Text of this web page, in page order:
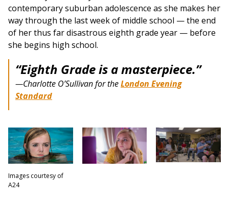
contemporary suburban adolescence as she makes her
way through the last week of middle school — the end
of her thus far disastrous eighth grade year — before
she begins high school.
“Eighth Gradeis a masterpiece.”
—Charlotte O’Sullivan for theLondon Evening
Standard
Images courtesy of
A24